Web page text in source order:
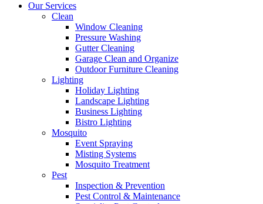
Our Services
Clean
Window Cleaning
Pressure Washing
Gutter Cleaning
Garage Clean and Organize
Outdoor Furniture Cleaning
Lighting
Holiday Lighting
Landscape Lighting
Business Lighting
Bistro Lighting
Mosquito
Event Spraying
Misting Systems
Mosquito Treatment
Pest
Inspection & Prevention
Pest Control & Maintenance